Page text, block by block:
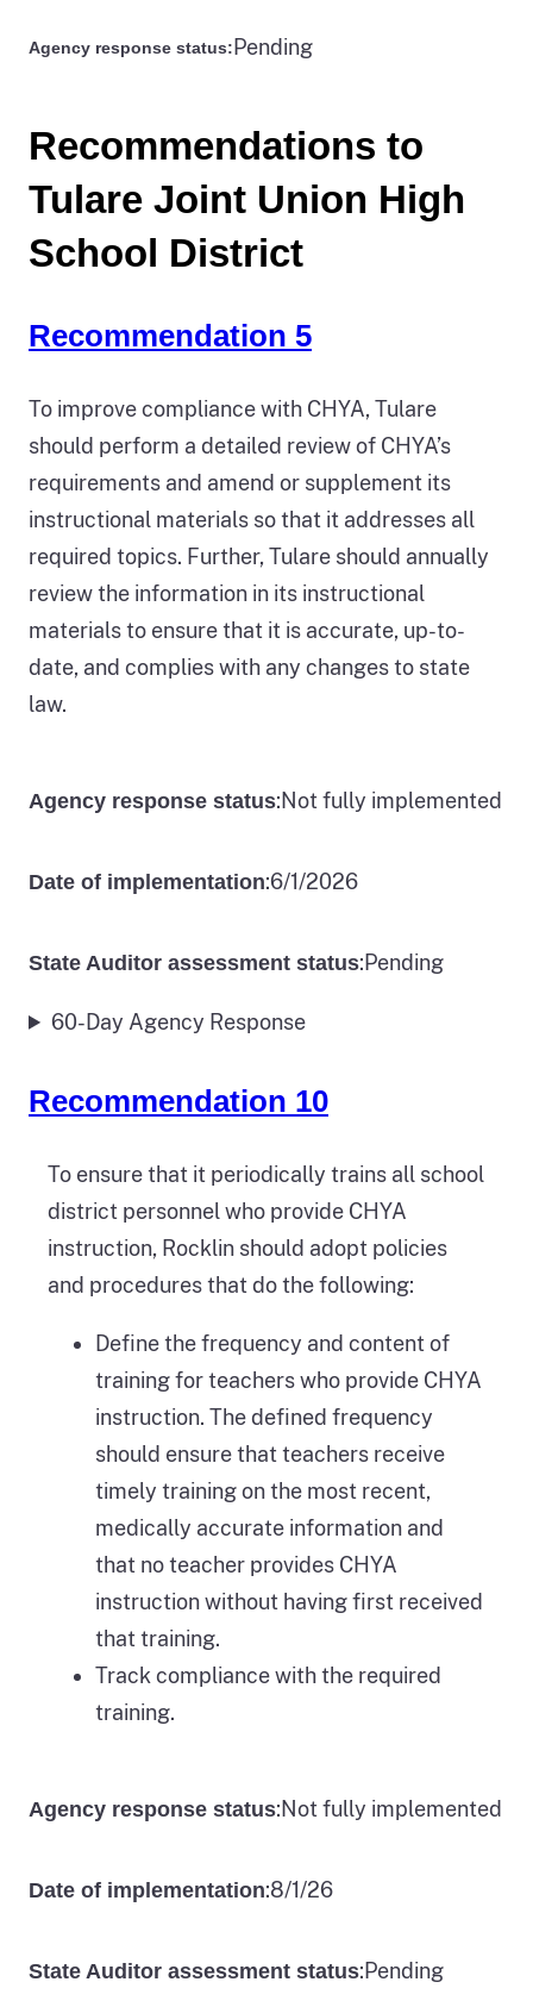
Agency response status: Pending
Recommendations to
Tulare Joint Union High
School District
Recommendation 5
To improve compliance with CHYA, Tulare
should perform a detailed review of CHYA’s
requirements and amend or supplement its
instructional materials so that it addresses all
required topics. Further, Tulare should annually
review the information in its instructional
materials to ensure that it is accurate, up-to-
date, and complies with any changes to state
law.
Agency response status:Not fully implemented
Date of implementation:6/1/2026
State Auditor assessment status:Pending
60-Day Agency Response
Recommendation 10
To ensure that it periodically trains all school
district personnel who provide CHYA
instruction, Rocklin should adopt policies
and procedures that do the following:
Define the frequency and content of
training for teachers who provide CHYA
instruction. The defined frequency
should ensure that teachers receive
timely training on the most recent,
medically accurate information and
that no teacher provides CHYA
instruction without having first received
that training.
Track compliance with the required
training.
Agency response status:Not fully implemented
Date of implementation:8/1/26
State Auditor assessment status:Pending